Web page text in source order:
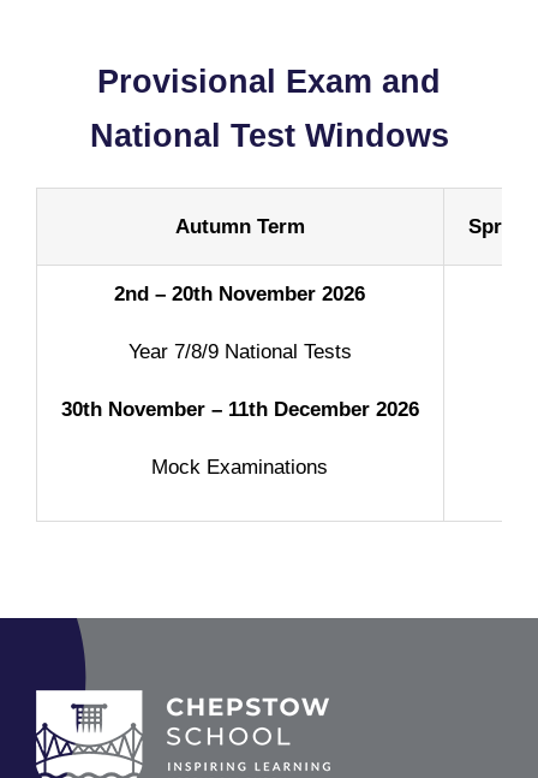
Provisional Exam and
National Test Windows
Autumn Term Spring
2nd – 20th November 2026
Year 7/8/9 National Tests
30th November – 11th December 2026
Mock Examinations